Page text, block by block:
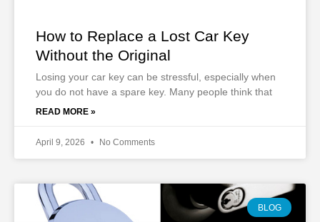
How to Replace a Lost Car Key
Without the Original
Losing your car key can be stressful, especially when
you do not have a spare key. Many people think that
READ MORE »
April 9, 2026 No Comments
BLOG